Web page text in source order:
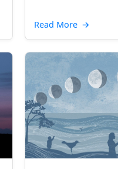
Read More →